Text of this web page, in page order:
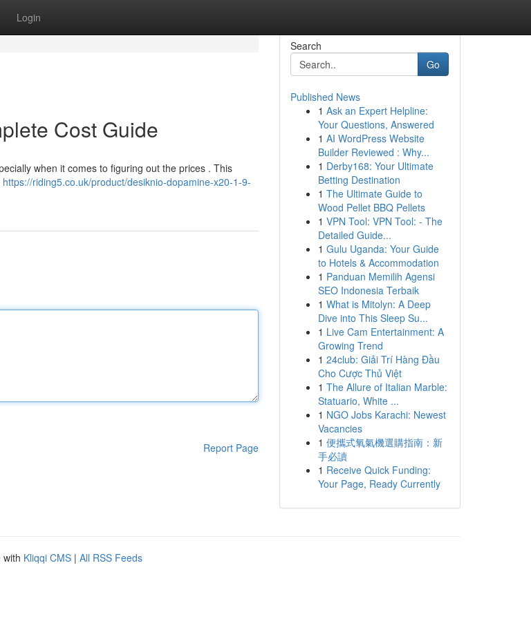
Login
Cost Guide
when it comes to figuring out the prices . This
https://riding5.co.uk/product/desiknio-dopamine-x20-1-9-
Report Page
Search
Go
Published News
1 Ask an Expert Helpline:
Your Questions, Answered
1 AI WordPress Website
Builder Reviewed : Why...
1 Derby168: Your Ultimate
Betting Destination
1 The Ultimate Guide to
Wood Pellet BBQ Pellets
1 VPN Tool: VPN Tool: - The
Detailed Guide...
1 Gulu Uganda: Your Guide
to Hotels & Accommodation
1 Panduan Memilih Agensi
SEO Indonesia Terbaik
1 What is Mitolyn: A Deep
Dive into This Sleep Su...
1 Live Cam Entertainment: A
Growing Trend
1 24club: Giải Trí Hàng Đầu
Cho Cược Thủ Việt
1 The Allure of Italian Marble:
Statuario, White ...
1 NGO Jobs Karachi: Newest
Vacancies
1 便攜式氧氣機選購指南：新
手必讀
1 Receive Quick Funding:
Your Page, Ready Currently
with Kliqqi CMS | All RSS Feeds